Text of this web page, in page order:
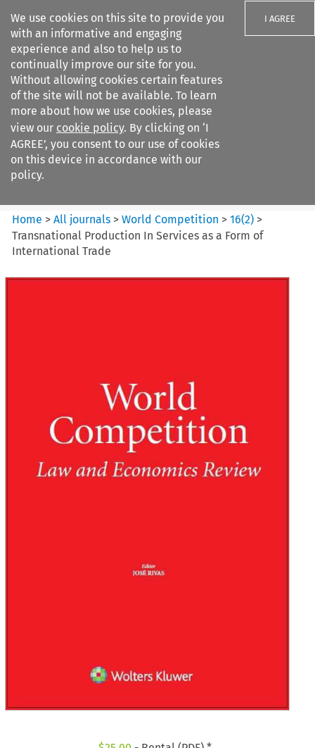
We use cookies on this site to provide you
with an informative and engaging
experience and also to help us to
continually improve our site for you.
Without allowing cookies certain features
of the site will not be available. To learn
more about how we use cookies, please
view our cookie policy. By clicking on ‘I
AGREE’, you consent to our use of cookies
on this device in accordance with our
policy.
I AGREE
Search filters
World Competition
Home >All journals >World Competition >16(2) >
Transnational Production In Services as a Form of
International Trade